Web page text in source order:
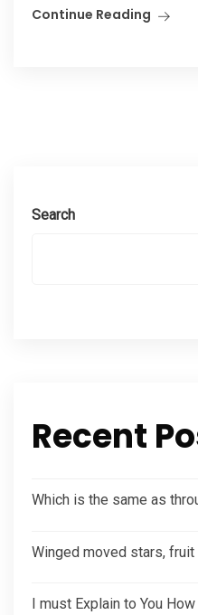
Continue Reading
Search
Recent
Which is the same as
Winged moved stars, fruit
I must Explain to You